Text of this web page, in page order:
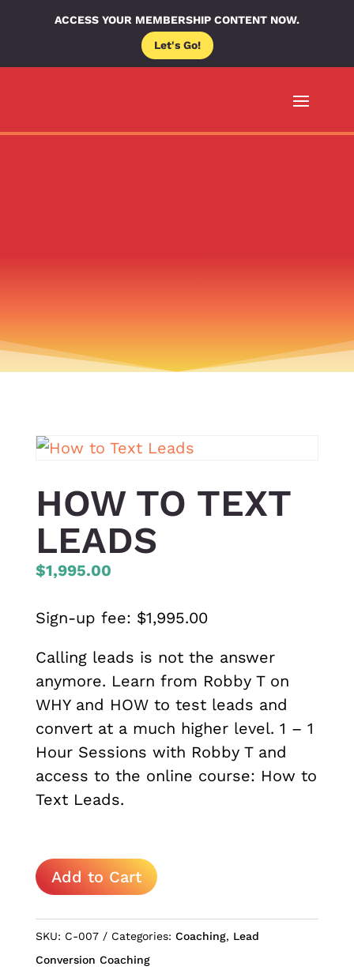
ACCESS YOUR MEMBERSHIP CONTENT NOW.
Let's Go!
HOW TO TEXT
LEADS
$1,995.00
Sign-up fee: $1,995.00
Calling leads is not the answer
anymore. Learn from Robby T on
WHY and HOW to test leads and
convert at a much higher level. 1 – 1
Hour Sessions with Robby T and
access to the online course: How to
Text Leads.
How
to
Leads
quantity
Add to Cart
SKU: C-007 Categories: Coaching, Lead
Conversion Coaching